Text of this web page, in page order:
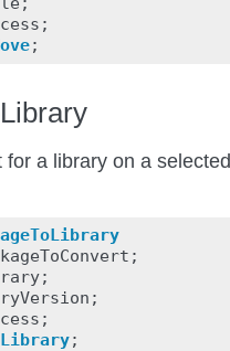
;
;
a library on a selected
;
;
;
;
;